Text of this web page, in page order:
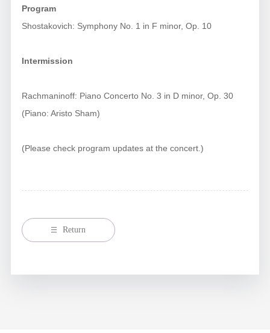
Program
Shostakovich: Symphony No. 1 in F minor, Op. 10
Intermission
Rachmaninoff: Piano Concerto No. 3 in D minor, Op. 30
(Piano: Aristo Sham)
(Please check program updates at the concert.)
Return